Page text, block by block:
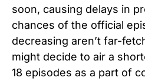
soon, causing delays in
chances of the official
decreasing aren’t far-
might decide to air a
18 episodes as a part of